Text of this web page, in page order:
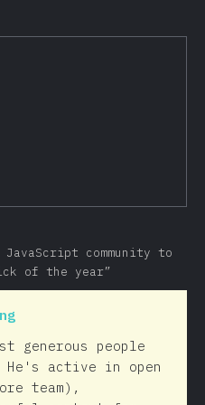
JavaScript community to
of the year”
generous people
He's active in open
team),